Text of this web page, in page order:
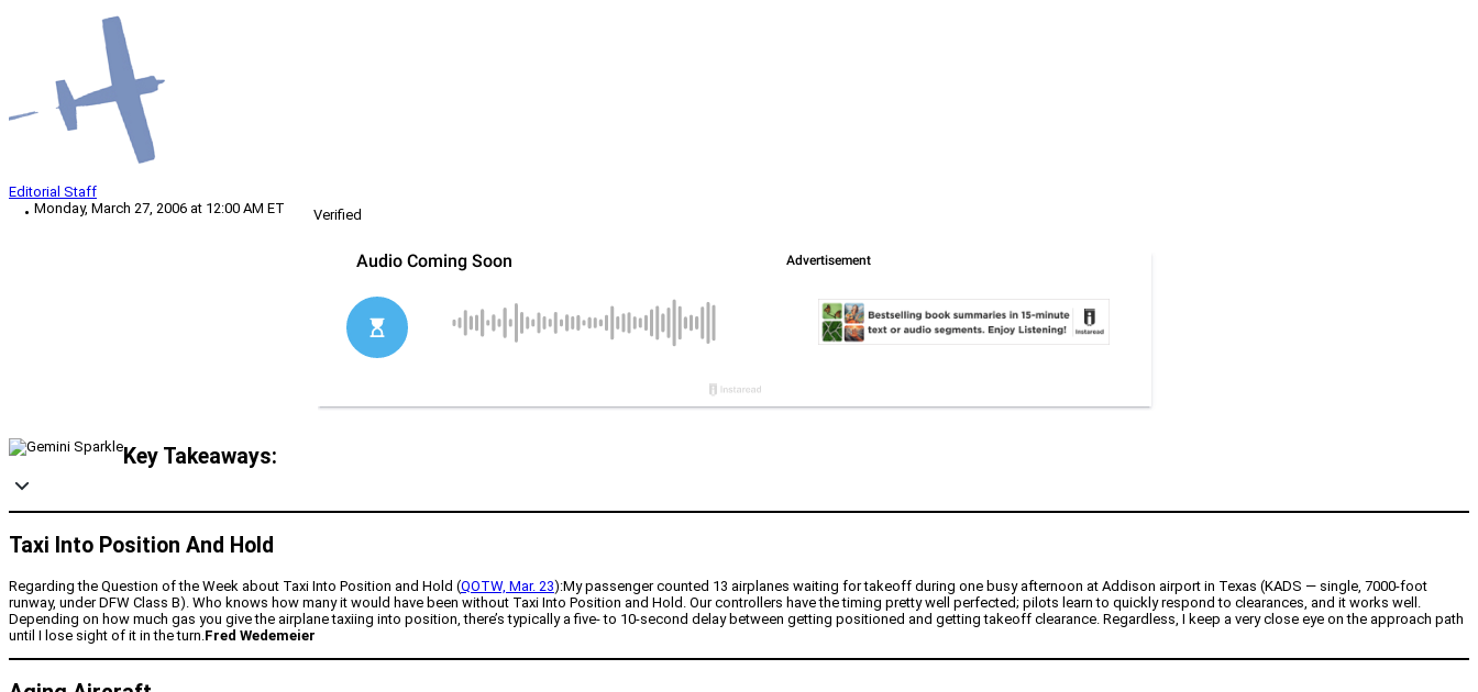
Editorial Staff
Monday, March 27, 2006 at 12:00 AM ET
Verified
Key Takeaways:
Taxi Into Position And Hold
Regarding the Question of the Week about Taxi Into Position and Hold (QOTW, Mar. 23):My passenger counted 13 airplanes waiting for takeoff during one busy afternoon at Addison airport in Texas (KADS — single, 7000-foot
runway, under DFW Class B). Who knows how many it would have been without Taxi Into Position and Hold. Our controllers have the timing pretty well perfected; pilots learn to quickly respond to clearances, and it works well.
Depending on how much gas you give the airplane taxiing into position, there’s typically a five- to 10-second delay between getting positioned and getting takeoff clearance. Regardless, I keep a very close eye on the approach path
until I lose sight of it in the turn.Fred Wedemeier